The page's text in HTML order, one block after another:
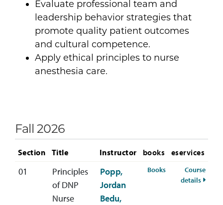
Evaluate professional team and
leadership behavior strategies that
promote quality patient outcomes
and cultural competence.
Apply ethical principles to nurse
anesthesia care.
Fall 2026
Section Title Instructor books eservices
01
Principles
of DNP
Nurse
Popp,
Jordan
Bedu,
Booksfor ANES-748-01
Course
details for